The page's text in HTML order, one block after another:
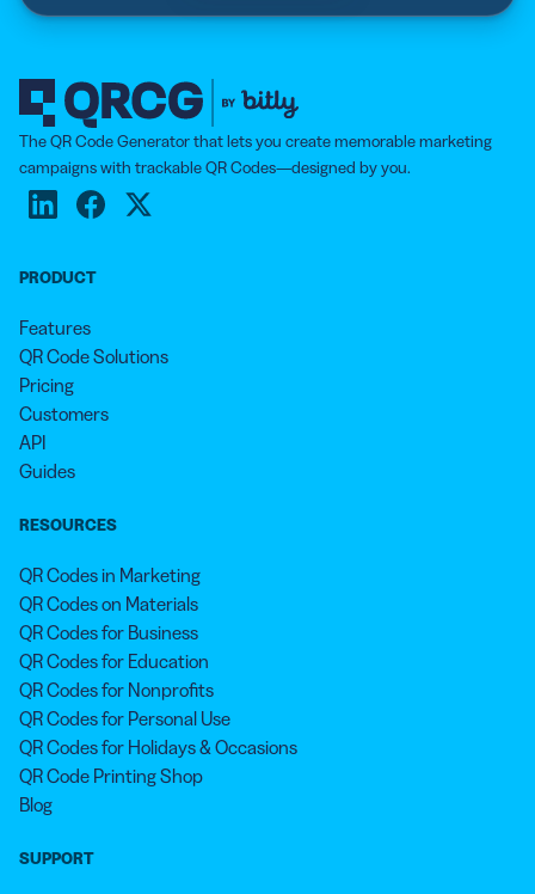
The QR Code Generator that lets you create memorable marketing
campaigns with trackable QR Codes—designed by you.
PRODUCT
Features
QR Code Solutions
Pricing
Customers
API
Guides
RESOURCES
QR Codes in Marketing
QR Codes on Materials
QR Codes for Business
QR Codes for Education
QR Codes for Nonprofits
QR Codes for Personal Use
QR Codes for Holidays & Occasions
QR Code Printing Shop
Blog
SUPPORT